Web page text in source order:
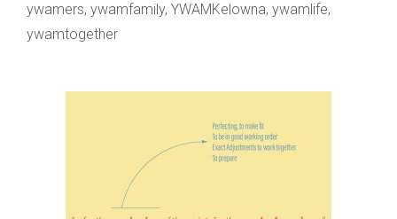
ywamers, ywamfamily, YWAMKelowna, ywamlife,
ywamtogether